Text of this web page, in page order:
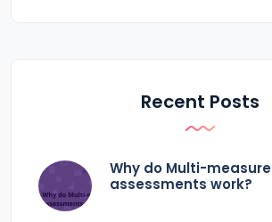
Recent Posts
Why do Multi-measure
assessments work?